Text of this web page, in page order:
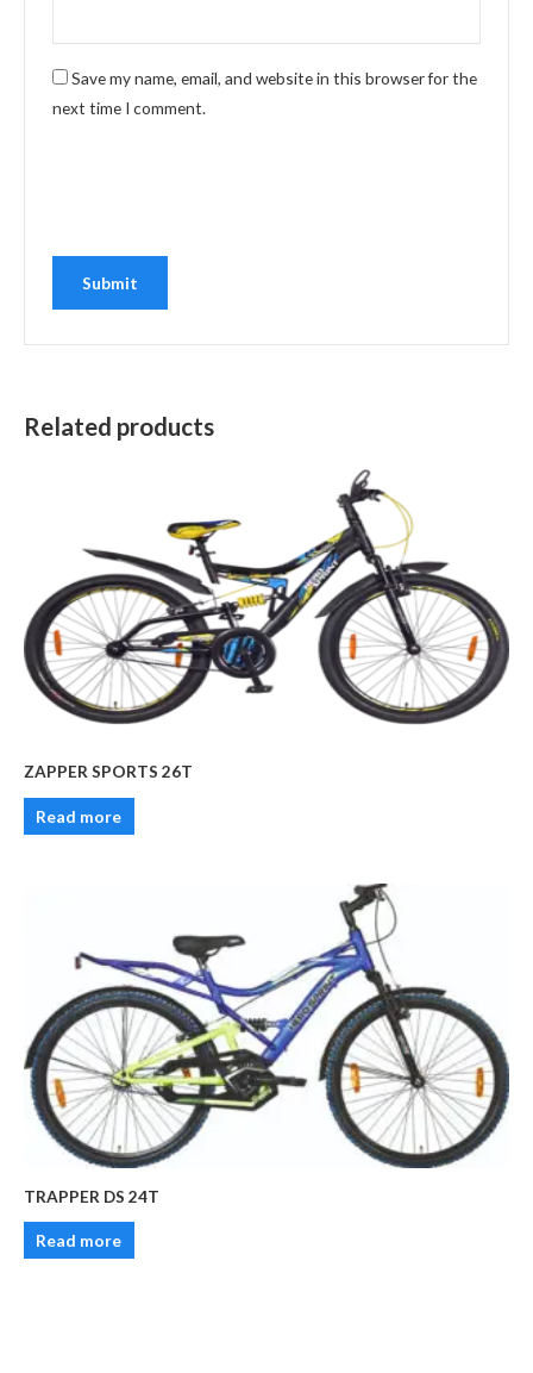
Save my name, email, and website in this browser for the
next time I comment.
Related products
ZAPPER SPORTS 26T
Read more
TRAPPER DS 24T
Read more